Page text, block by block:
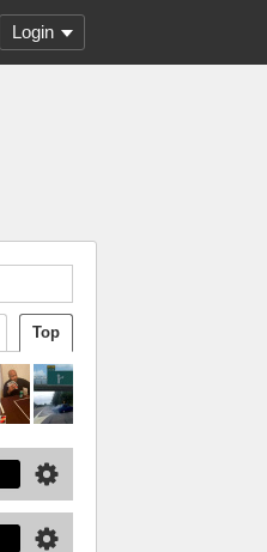
Login
Top